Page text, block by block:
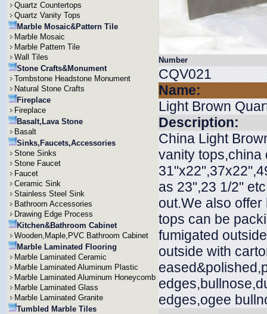
Quartz Countertops
Quartz Vanity Tops
Marble Mosaic&Pattern Tile
Marble Mosaic
Marble Pattern Tile
Wall Tiles
Stone Crafts&Monument
Tombstone Headstone Monument
Natural Stone Crafts
Fireplace
Fireplace
Basalt,Lava Stone
Basalt
Sinks,Faucets,Accessories
Stone Sinks
Stone Faucet
Faucet
Ceramic Sink
Stainless Steel Sink
Bathroom Accessories
Drawing Edge Process
Kitchen&Bathroom Cabinet
Wooden,Maple,PVC Bathroom Cabinet
Marble Laminated Flooring
Marble Laminated Ceramic
Marble Laminated Aluminum Plastic
Marble Laminated Aluminum Honeycomb
Marble Laminated Glass
Marble Laminated Granite
Tumbled Marble Tiles
Number
CQV021
Name:
Light Brown
Description:
China Light
vanity tops,china
as 23",23 1/2"
out.We also
tops can be
fumigated
outside with
edges,ogee